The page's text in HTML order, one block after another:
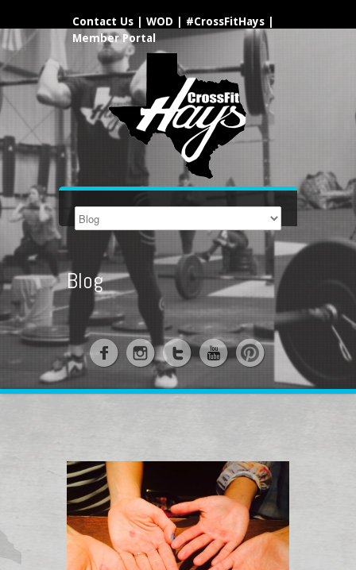
Contact Us WOD #CrossFitHays
Member Portal
Blog